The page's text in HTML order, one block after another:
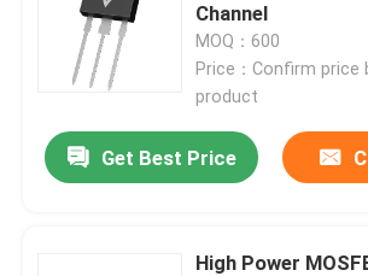
Channel
MOQ：600
Price：Confirm price
product
Get Best Price
High Power